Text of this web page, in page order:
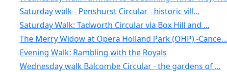
Saturday walk - Penshurst Circular - historic vill...
Saturday Walk: Tadworth Circular via Box Hill and ...
The Merry Widow at Opera Holland Park (OHP) -Cance...
Evening Walk: Rambling with the Royals
Wednesday walk Balcombe Circular - the gardens of ...